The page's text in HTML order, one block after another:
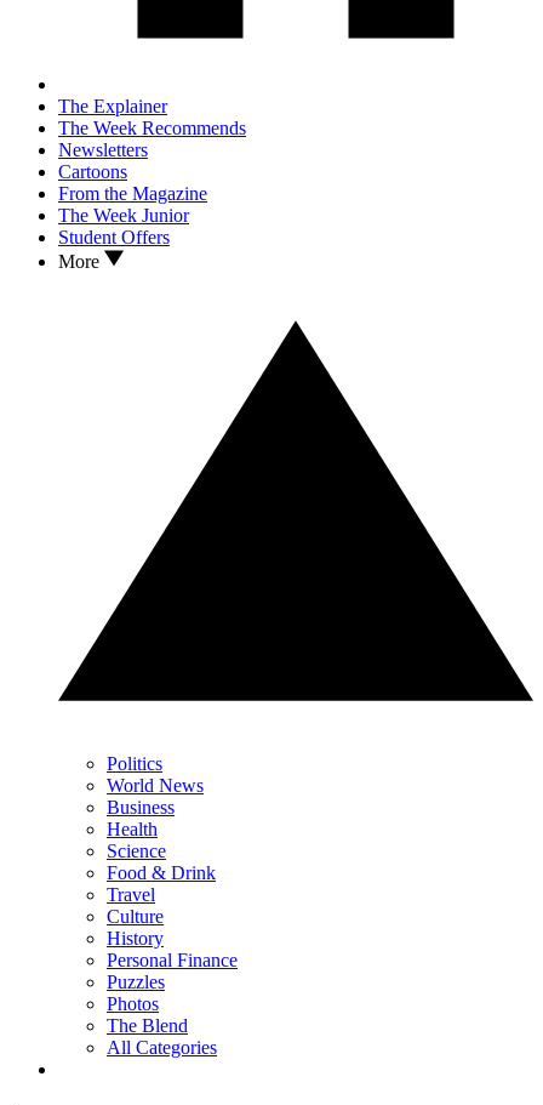
The Explainer
The Week Recommends
Newsletters
Cartoons
From the Magazine
The Week Junior
Student Offers
More
Politics
World News
Business
Health
Science
Food & Drink
Travel
Culture
History
Personal Finance
Puzzles
Photos
The Blend
All Categories